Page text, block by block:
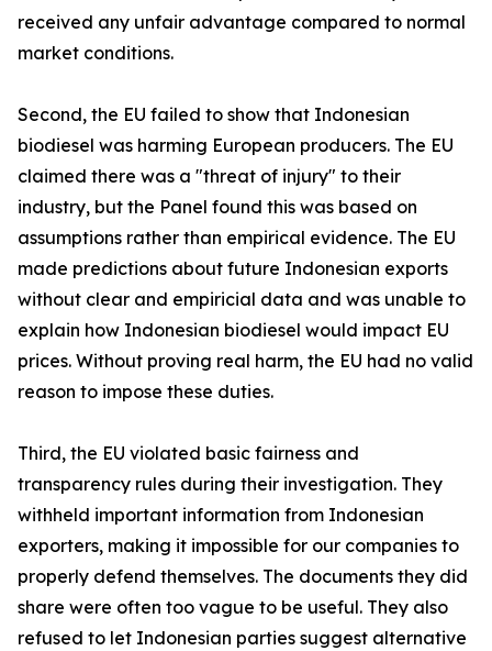
received any unfair advantage compared to normal
market conditions.
Second, the EU failed to show that Indonesian
biodiesel was harming European producers. The EU
claimed there was a "threat of injury" to their
industry, but the Panel found this was based on
assumptions rather than empirical evidence. The EU
made predictions about future Indonesian exports
without clear and empiricial data and was unable to
explain how Indonesian biodiesel would impact EU
prices. Without proving real harm, the EU had no valid
reason to impose these duties.
Third, the EU violated basic fairness and
transparency rules during their investigation. They
withheld important information from Indonesian
exporters, making it impossible for our companies to
properly defend themselves. The documents they did
share were often too vague to be useful. They also
refused to let Indonesian parties suggest alternative